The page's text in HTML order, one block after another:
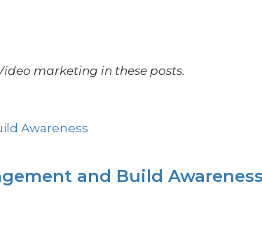
marketing in these posts.
and Build Awareness